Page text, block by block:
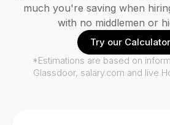
much you're saving when
with no middlemen or
Try our Calculator
*Estimations are based on
Glassdoor, salary.com and live